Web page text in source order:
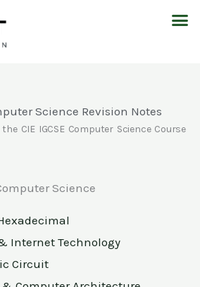
Science Revision Notes
CIE IGCSE Computer Science Course
Science
Internet Technology
Circuit